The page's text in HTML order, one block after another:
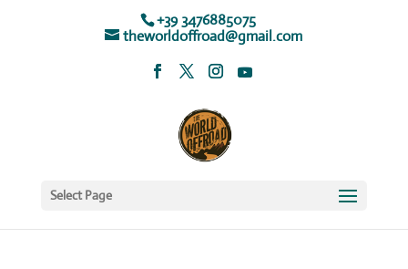
+39 3476885075
theworldoffroad@gmail.com
Select Page